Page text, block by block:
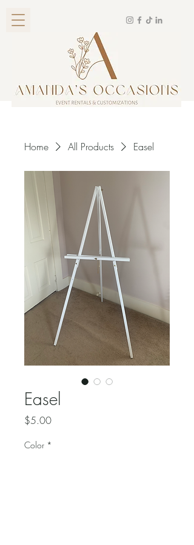
Home All Products Easel
Easel
$5.00Price
Color *